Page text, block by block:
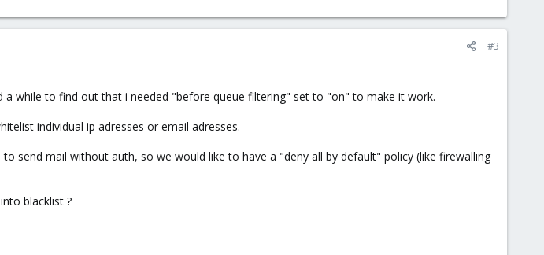
#3
while to find out that i needed "before queue filtering" set to "on" to make it work.
individual ip adresses or email adresses.
send mail without auth, so we would like to have a "deny all by default" policy (like firewalling
blacklist ?